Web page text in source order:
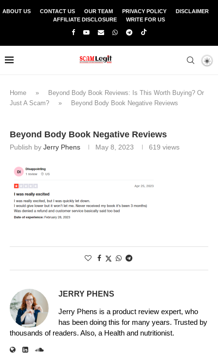
ABOUT US CONTACT US OUR TEAM PRIVACY POLICY
DISCLAIMER
AFFILIATE DISCLOSURE
WRITE FOR US
Home »
Beyond Body Book Reviews: Is This Worth Buying? Or
Just A Scam?
» Beyond Body Book Negative Reviews
Beyond Body Book Negative Reviews
Publish by Jerry Phens May 8, 2023 619 views
JERRY PHENS
Jerry Phens is a product review expert, who
has been doing this for many years. Trusted by
thousands of readers. Also, a Health and nutritionist.